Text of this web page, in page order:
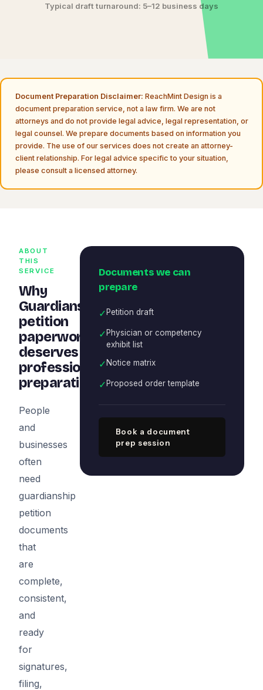
Typical draft turnaround: 5–12 business days
Document Preparation Disclaimer: ReachMint Design is a
document preparation service, not a law firm. We are not
attorneys and do not provide legal advice, legal representation, or
legal counsel. We prepare documents based on information you
provide. The use of our services does not create an attorney-
client relationship. For legal advice specific to your situation,
please consult a licensed attorney.
ABOUT
THIS
SERVICE
Why
Guardianship
petition
paperwork
deserves
professional
preparation
People
and
businesses
often
need
guardianship
petition
documents
that
are
complete,
consistent,
and
ready
for
signatures,
filing,
Documents we can
prepare
✓Petition draft
✓ Physician or competency
exhibit list
✓ Notice matrix
✓ Proposed order template
Book a document
prep session